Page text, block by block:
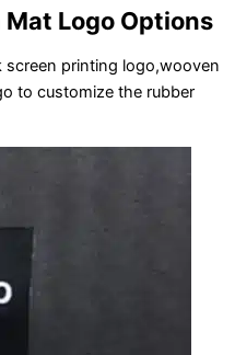
Mat Logo Options
screen printing logo,wooven
to customize the rubber